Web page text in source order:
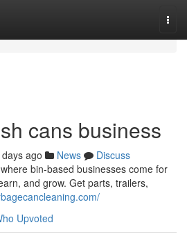
cans business
ago News
Discuss
bin-based businesses come for
and grow. Get parts, trailers,
Upvoted